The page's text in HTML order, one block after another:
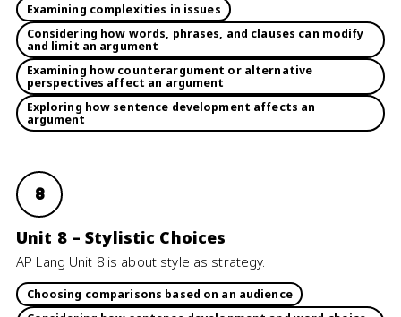
Examining complexities in issues
Considering how words, phrases, and clauses can modify
and limit an argument
Examining how counterargument or alternative
perspectives affect an argument
Exploring how sentence development affects an
argument
8
Unit 8 – Stylistic Choices
AP Lang Unit 8 is about style as strategy.
Choosing comparisons based on an audience